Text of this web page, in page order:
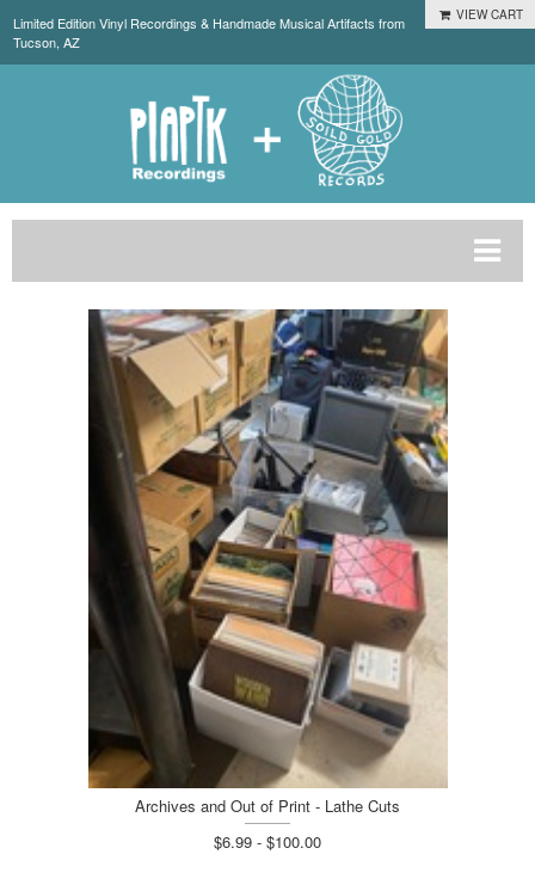
Limited Edition Vinyl Recordings & Handmade Musical Artifacts from
Tucson, AZ
VIEW CART
Archives and Out of Print - Lathe Cuts
$6.99 - $100.00